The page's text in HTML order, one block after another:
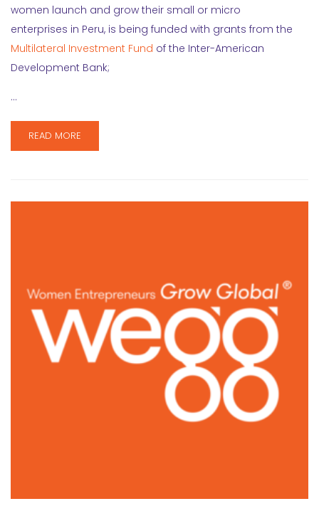
women launch and grow their small or micro
enterprises in Peru, is being funded with grants from the
Multilateral Investment Fund of the Inter-American
Development Bank;
…
READ MORE